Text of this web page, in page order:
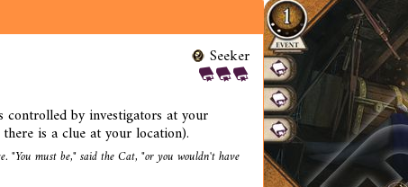
Seeker
controlled by investigators at your
is a clue at your location).
"You must be," said the Cat, "or you wouldn't have